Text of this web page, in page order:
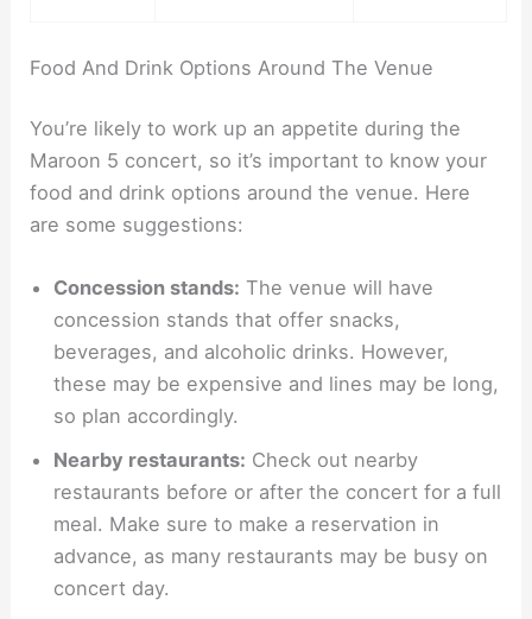
Food And Drink Options Around The Venue
You’re likely to work up an appetite during the
Maroon 5 concert, so it’s important to know your
food and drink options around the venue. Here
are some suggestions:
Concession stands: The venue will have
concession stands that offer snacks,
beverages, and alcoholic drinks. However,
these may be expensive and lines may be long,
so plan accordingly.
Nearby restaurants: Check out nearby
restaurants before or after the concert for a full
meal. Make sure to make a reservation in
advance, as many restaurants may be busy on
concert day.